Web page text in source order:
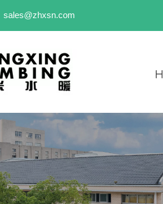
sales@zhxsn.com